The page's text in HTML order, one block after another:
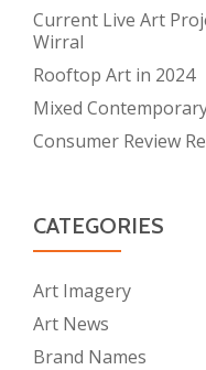
Current Live Art
Wirral
Rooftop Art in 2024
Mixed
Consumer Review
CATEGORIES
Art Imagery
Art News
Brand Names